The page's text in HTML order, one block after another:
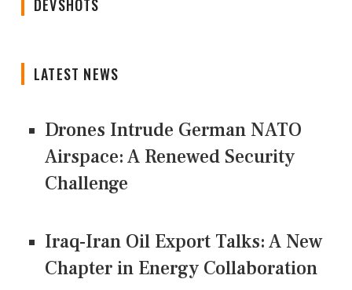
DEVSHOTS
LATEST NEWS
Drones Intrude German NATO
Airspace: A Renewed Security
Challenge
Iraq-Iran Oil Export Talks: A New
Chapter in Energy Collaboration